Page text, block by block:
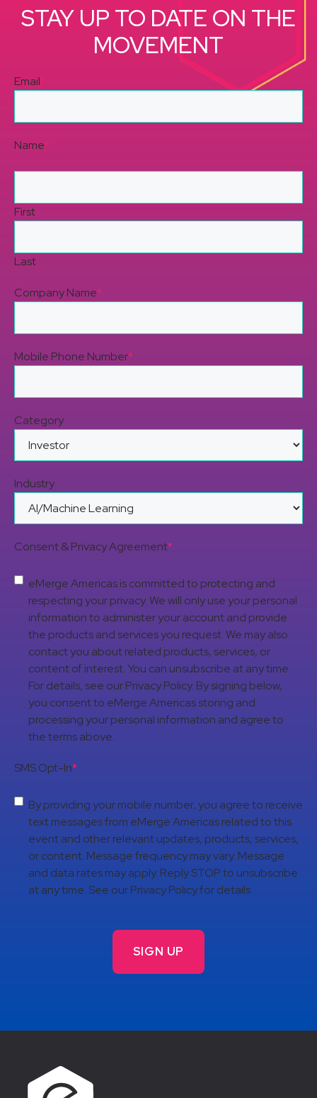
STAY UP TO DATE ON THE
MOVEMENT
Email*
Name*
First
Last
Company Name*
Mobile Phone Number*
Category
Industry
Consent & Privacy Agreement*
eMerge Americas is committed to protecting and
respecting your privacy. We will only use your personal
information to administer your account and provide
the products and services you request. We may also
contact you about related products, services, or
content of interest. You can unsubscribe at any time.
For details, see our Privacy Policy. By signing below,
you consent to eMerge Americas storing and
processing your personal information and agree to
the terms above.
SMS Opt-In*
By providing your mobile number, you agree to receive
text messages from eMerge Americas related to this
event and other relevant updates, products, services,
or content. Message frequency may vary. Message
and data rates may apply. Reply STOP to unsubscribe
at any time. See our Privacy Policy for details.